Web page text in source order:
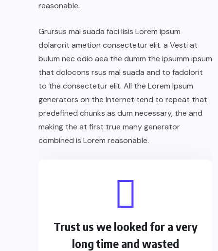
reasonable.
Grursus mal suada faci lisis Lorem ipsum
dolarorit ametion consectetur elit. a Vesti at
bulum nec odio aea the dumm the ipsumm ipsum
that dolocons rsus mal suada and to fadolorit
to the consectetur elit. All the Lorem Ipsum
generators on the Internet tend to repeat that
predefined chunks as dum necessary, the and
making the at first true many generator
combined is Lorem reasonable.
Trust us we looked for a very
long time and wasted